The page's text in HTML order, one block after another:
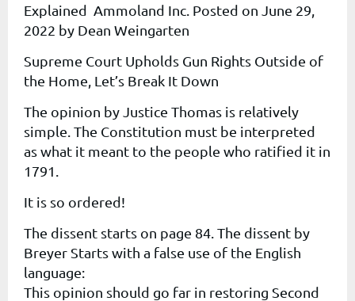
Explained Ammoland Inc. Posted on June 29,
2022 by Dean Weingarten
Supreme Court Upholds Gun Rights Outside of
the Home, Let’s Break It Down
The opinion by Justice Thomas is relatively
simple. The Constitution must be interpreted
as what it meant to the people who ratified it in
1791.
It is so ordered!
The dissent starts on page 84. The dissent by
Breyer Starts with a false use of the English
language:
This opinion should go far in restoring Second